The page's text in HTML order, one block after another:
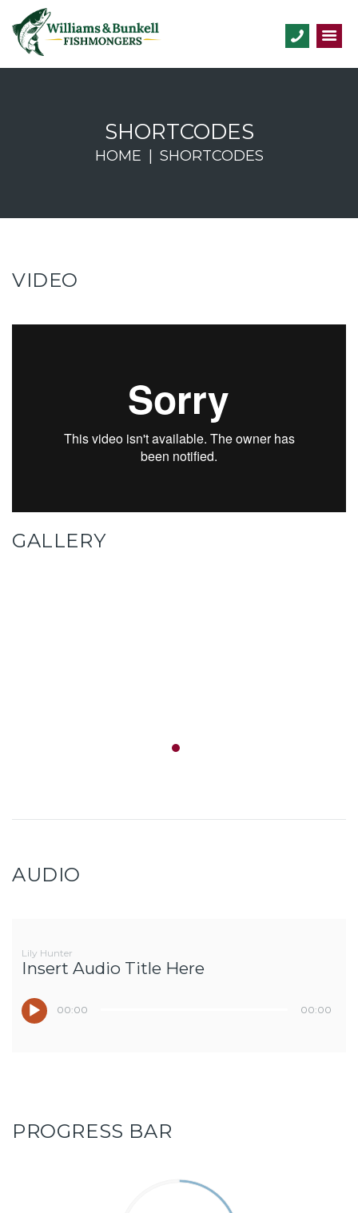
SHORTCODES
HOME SHORTCODES
VIDEO
GALLERY
AUDIO
Lily Hunter
Insert Audio Title Here
00:00 00:00
PROGRESS BAR